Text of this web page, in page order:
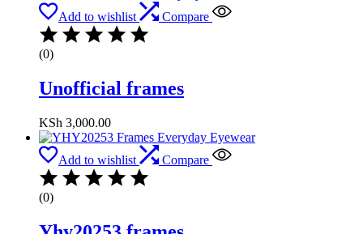
Add to wishlist Compare
(0)
Unofficial frames
KSh 3,000.00
Add to wishlist Compare
(0)